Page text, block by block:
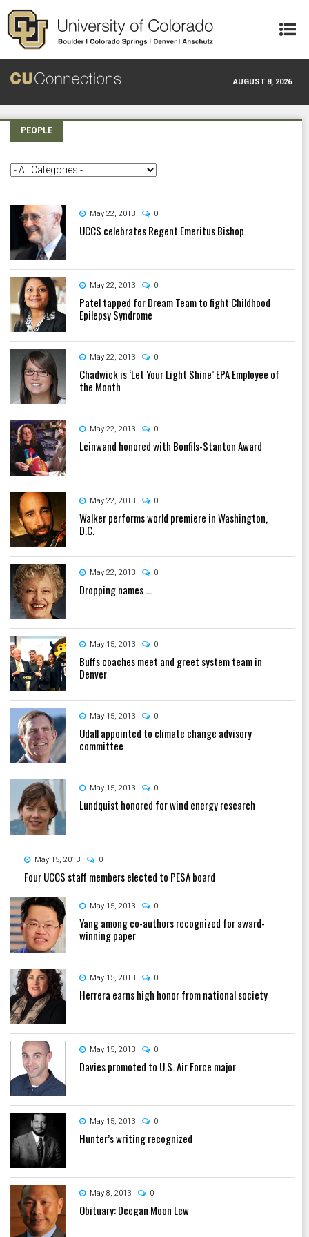
Skip to main content
AUGUST 8, 2026
PEOPLE
May 22, 2013 0
UCCS celebrates Regent Emeritus Bishop
May 22, 2013 0
Patel tapped for Dream Team to fight Childhood
Epilepsy Syndrome
May 22, 2013 0
Chadwick is ‘Let Your Light Shine’ EPA Employee of
the Month
May 22, 2013 0
Leinwand honored with Bonfils-Stanton Award
May 22, 2013 0
Walker performs world premiere in Washington,
D.C.
May 22, 2013 0
Dropping names ...
May 15, 2013 0
Buffs coaches meet and greet system team in
Denver
May 15, 2013 0
Udall appointed to climate change advisory
committee
May 15, 2013 0
Lundquist honored for wind energy research
May 15, 2013 0
Four UCCS staff members elected to PESA board
May 15, 2013 0
Yang among co-authors recognized for award-
winning paper
May 15, 2013 0
Herrera earns high honor from national society
May 15, 2013 0
Davies promoted to U.S. Air Force major
May 15, 2013 0
Hunter’s writing recognized
May 8, 2013 0
Obituary: Deegan Moon Lew